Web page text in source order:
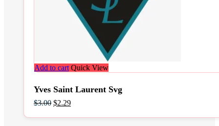
Add to cart Quick View
Yves Saint Laurent Svg
$3.00 Original
was:
$2.29Current
is: